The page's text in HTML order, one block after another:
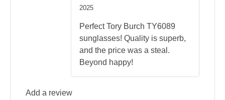
2025
Perfect Tory Burch TY6089
sunglasses! Quality is superb,
and the price was a steal.
Beyond happy!
Add a review